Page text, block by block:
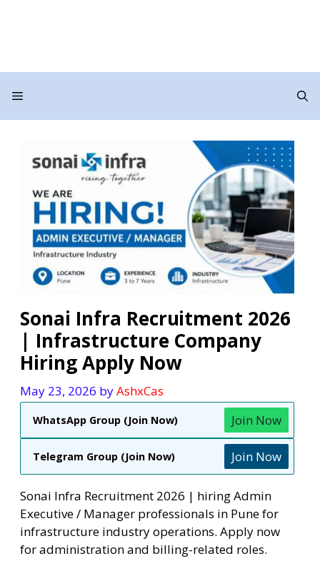
Menu
Sonai Infra Recruitment 2026
| Infrastructure Company
Hiring Apply Now
May 23, 2026 byAshxCas
WhatsApp Group (Join Now) Join Now
Telegram Group (Join Now) Join Now
Sonai Infra Recruitment 2026 | hiring Admin
Executive / Manager professionals in Pune for
infrastructure industry operations. Apply now
for administration and billing-related roles.